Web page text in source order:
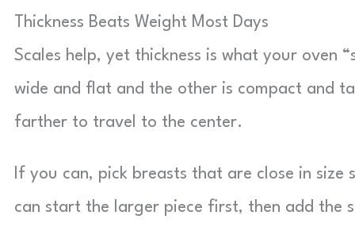
Thickness Beats Weight Most Days
Scales help, yet thickness is what your oven
wide and flat and the other is compact and
farther to travel to the center.
If you can, pick breasts that are close in
can start the larger piece first, then add the